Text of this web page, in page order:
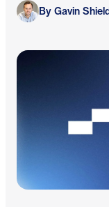
Gavin Shields
By Gavin